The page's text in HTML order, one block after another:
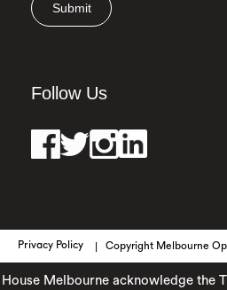
Submit
Follow Us
Privacy Policy Copyright Melbourne
Melbourne acknowledge the